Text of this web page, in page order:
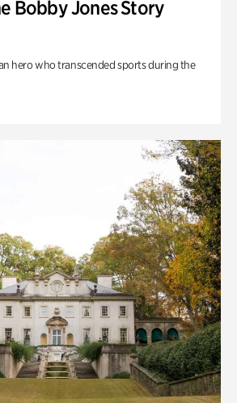
Bobby Jones Story
hero who transcended sports during the